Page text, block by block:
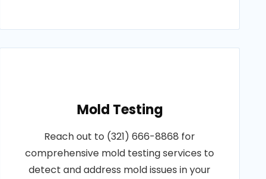
Mold Testing
Reach out to (321) 666-8868 for
comprehensive mold testing services to
detect and address mold issues in your